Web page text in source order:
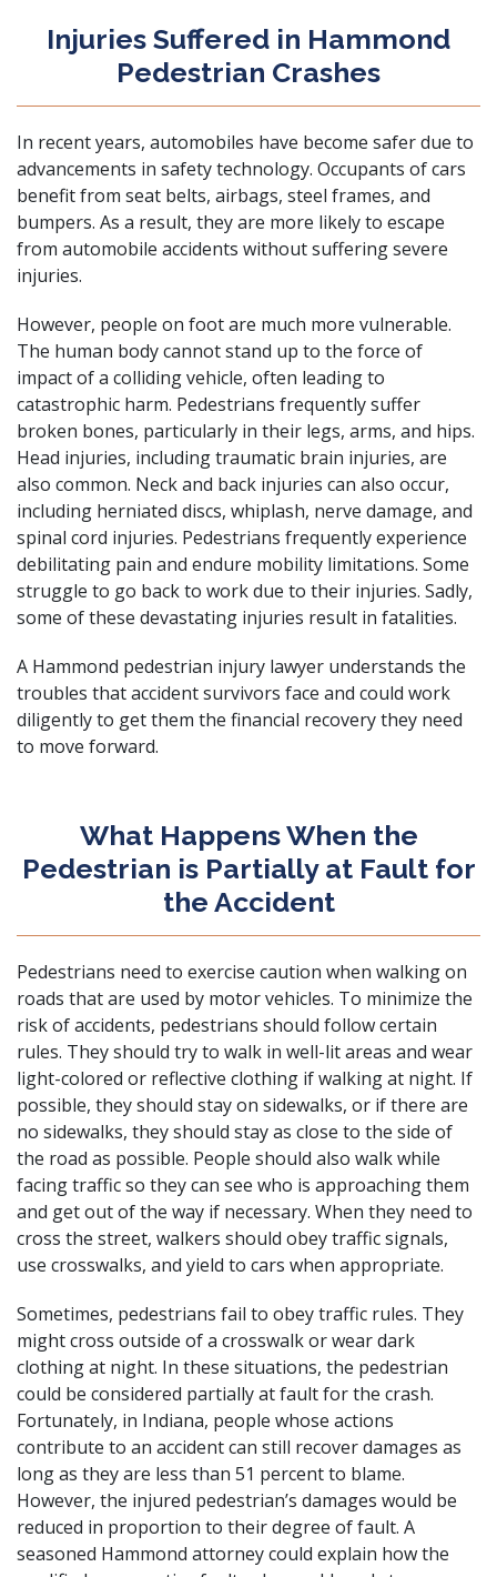
Injuries Suffered in Hammond
Pedestrian Crashes
In recent years, automobiles have become safer due to
advancements in safety technology. Occupants of cars
benefit from seat belts, airbags, steel frames, and
bumpers. As a result, they are more likely to escape
from automobile accidents without suffering severe
injuries.
However, people on foot are much more vulnerable.
The human body cannot stand up to the force of
impact of a colliding vehicle, often leading to
catastrophic harm. Pedestrians frequently suffer
broken bones, particularly in their legs, arms, and hips.
Head injuries, including traumatic brain injuries, are
also common. Neck and back injuries can also occur,
including herniated discs, whiplash, nerve damage, and
spinal cord injuries. Pedestrians frequently experience
debilitating pain and endure mobility limitations. Some
struggle to go back to work due to their injuries. Sadly,
some of these devastating injuries result in fatalities.
A Hammond pedestrian injury lawyer understands the
troubles that accident survivors face and could work
diligently to get them the financial recovery they need
to move forward.
What Happens When the
Pedestrian is Partially at Fault for
the Accident
Pedestrians need to exercise caution when walking on
roads that are used by motor vehicles. To minimize the
risk of accidents, pedestrians should follow certain
rules. They should try to walk in well-lit areas and wear
light-colored or reflective clothing if walking at night. If
possible, they should stay on sidewalks, or if there are
no sidewalks, they should stay as close to the side of
the road as possible. People should also walk while
facing traffic so they can see who is approaching them
and get out of the way if necessary. When they need to
cross the street, walkers should obey traffic signals,
use crosswalks, and yield to cars when appropriate.
Sometimes, pedestrians fail to obey traffic rules. They
might cross outside of a crosswalk or wear dark
clothing at night. In these situations, the pedestrian
could be considered partially at fault for the crash.
Fortunately, in Indiana, people whose actions
contribute to an accident can still recover damages as
long as they are less than 51 percent to blame.
However, the injured pedestrian’s damages would be
reduced in proportion to their degree of fault. A
seasoned Hammond attorney could explain how the